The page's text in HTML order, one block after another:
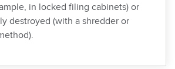
in locked filing cabinets) or
destroyed (with a shredder or